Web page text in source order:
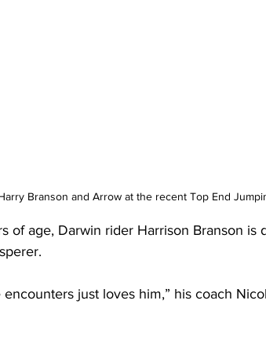
Branson and Arrow at the recent Top End
of age, Darwin rider Harrison Branson
encounters just loves him,” his coach